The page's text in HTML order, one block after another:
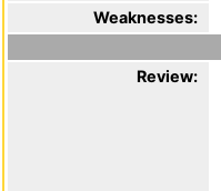
Weaknesses:
Review: